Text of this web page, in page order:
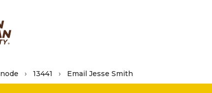
node 13441 Email Jesse Smith